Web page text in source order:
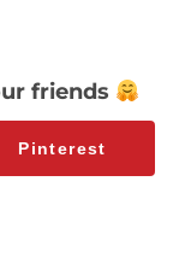
friends
Pinterest